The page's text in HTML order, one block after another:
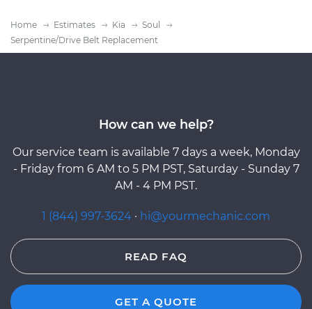
Home Estimates Kia
Soul
Serpentine/Drive Belt Replacement
How can we help?
Our service team is available 7 days a week, Monday
- Friday from 6 AM to 5 PM PST, Saturday - Sunday 7
AM - 4 PM PST.
1 (844) 997-3624 · hi@yourmechanic.com
READ FAQ
GET A QUOTE